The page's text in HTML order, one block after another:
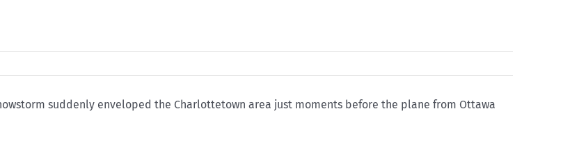
suddenly enveloped the Charlottetown area just moments before the plane from Ottawa